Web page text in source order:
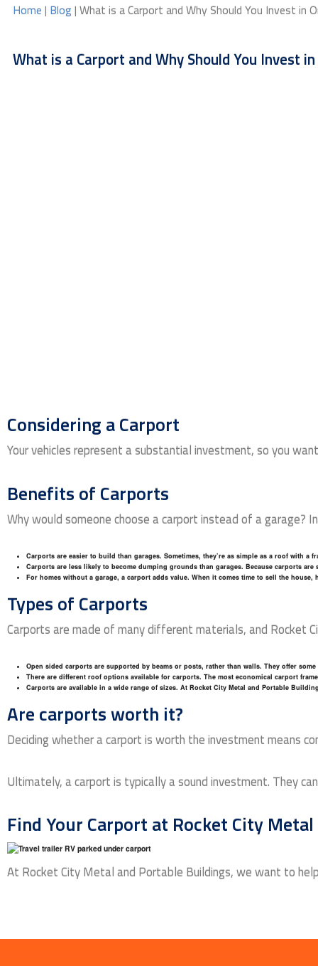
Home | Blog| What is a Carport and Why Should You Invest in
What is a Carport and Why Should You Invest in
Considering a Carport
Your vehicles represent a substantial investment, so you
Benefits of Carports
Why would someone choose a carport instead of a garage?
Carports are easier to build than garages. Sometimes, they’re as simple as a roof with
Carports are less likely to become dumping grounds than garages. Because carports
For homes without a garage, a carport adds value. When it comes time to sell the
Types of Carports
Carports are made of many different materials, and Rocket
Open sided carports are supported by beams or posts, rather than walls. They offer
There are different roof options available for carports. The most economical carport
Carports are available in a wide range of sizes. At Rocket City Metal and Portable
Are carports worth it?
Deciding whether a carport is worth the investment means
Ultimately, a carport is typically a sound investment. They
Find Your Carport at Rocket City
At Rocket City Metal and Portable Buildings, we want to